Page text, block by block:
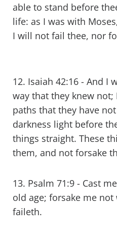
able to stand before
life: as I was with
I will not fail thee, nor
12. Isaiah 42:16 - And I
way that they knew
paths that they have
darkness light before
things straight. These
them, and not forsake
13. Psalm 71:9 - Cast
old age; forsake me
faileth.